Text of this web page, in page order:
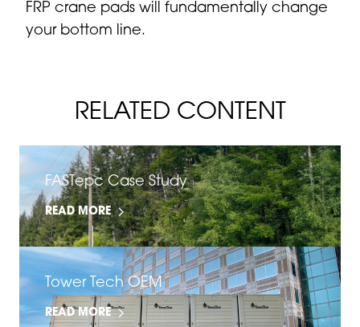
FRP crane pads will fundamentally change
your bottom line.
RELATED CONTENT
FASTepc Case Study
READ MORE
Tower Tech OEM
READ MORE